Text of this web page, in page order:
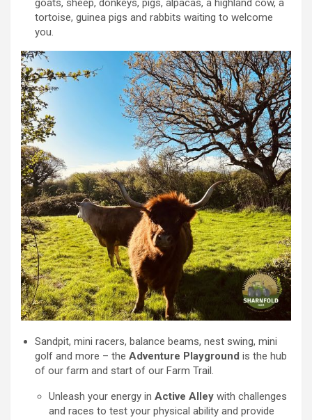
goats, sheep, donkeys, pigs, alpacas, a highland cow, a
tortoise, guinea pigs and rabbits waiting to welcome
you.
Sandpit, mini racers, balance beams, nest swing, mini
golf and more – the Adventure Playground is the hub
of our farm and start of our Farm Trail.
Unleash your energy in Active Alley with challenges
and races to test your physical ability and provide